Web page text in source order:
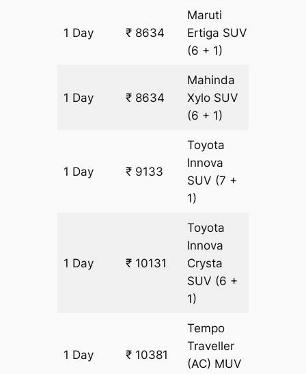
1 Day ₹ 8634
Maruti
Ertiga SUV
(6 + 1)
1 Day ₹ 8634
Mahinda
Xylo SUV
(6 + 1)
1 Day ₹ 9133
Toyota
Innova
SUV (7 +
1)
1 Day ₹ 10131
Toyota
Innova
Crysta
SUV (6 +
1)
1 Day ₹ 10381
Tempo
Traveller
(AC) MUV